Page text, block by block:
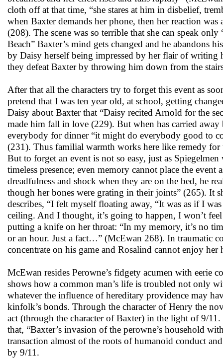
cloth off at that time, “she stares at him in disbelief,
when Baxter demands her phone, then her reaction
(208). The scene was so terrible that she can speak
Beach” Baxter’s mind gets changed and he abandons
by Daisy herself being impressed by her flair of writing
they defeat Baxter by throwing him down from the
After that all the characters try to forget this event as
pretend that I was ten year old, at school, getting
Daisy about Baxter that “Daisy recited Arnold for the
made him fall in love (229). But when has carried
everybody for dinner “it might do everybody good to
(231). Thus familial warmth works here like remedy
But to forget an event is not so easy, just as
timeless presence; even memory cannot place the
dreadfulness and shock when they are on the bed, he
though her bones were grating in their joints” (265). It
describes, “I felt myself floating away, “It was as if I
ceiling. And I thought, it’s going to happen, I won’t
putting a knife on her throat: “In my memory, it’s no
or an hour. Just a fact…” (McEwan 268). In traumatic
concentrate on his game and Rosalind cannot enjoy
McEwan resides Perowne’s fidgety acumen with
shows how a common man’s life is troubled not only
whatever the influence of hereditary providence may
kinfolk’s bonds. Through the character of Henry the
act (through the character of Baxter) in the light of 9/
that, “Baxter’s invasion of the perowne’s household
transaction almost of the roots of humanoid conduct
by 9/11.